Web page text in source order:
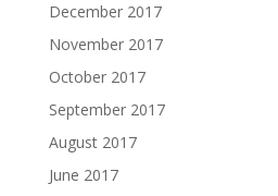
December 2017
November 2017
October 2017
September 2017
August 2017
June 2017